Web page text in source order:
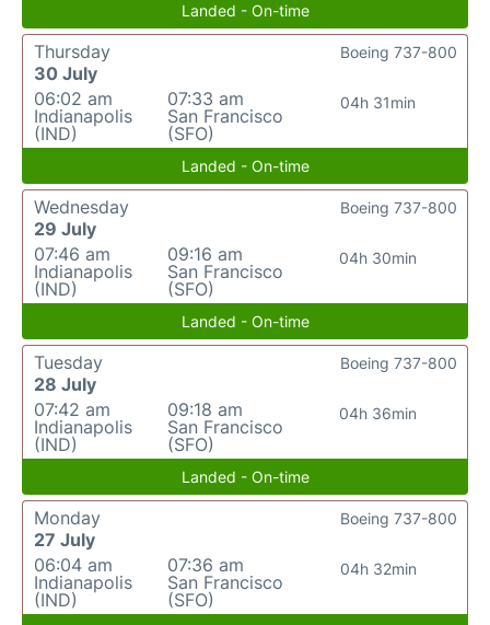
Landed - On-time
Thursday
30 July
06:02 am
Indianapolis
(IND)
07:33 am
San Francisco
(SFO)
04h 31min
Boeing 737-800
Landed - On-time
Wednesday
29 July
07:46 am
Indianapolis
(IND)
09:16 am
San Francisco
(SFO)
04h 30min
Boeing 737-800
Landed - On-time
Tuesday
28 July
07:42 am
Indianapolis
(IND)
09:18 am
San Francisco
(SFO)
04h 36min
Boeing 737-800
Landed - On-time
Monday
27 July
06:04 am
Indianapolis
(IND)
07:36 am
San Francisco
(SFO)
04h 32min
Boeing 737-800